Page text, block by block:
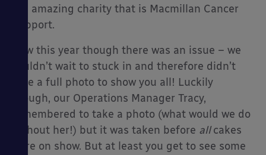
the amazing charity that is Macmillan Cancer
Support.
Now this year though there was an issue – we
couldn’t wait to stuck in and therefore didn’t
take a full photo to show you all! Luckily
though, our Operations Manager Tracy,
remembered to take a photo (what would we do
without her!) but it was taken before allcakes
were on show. But at least you get to see some